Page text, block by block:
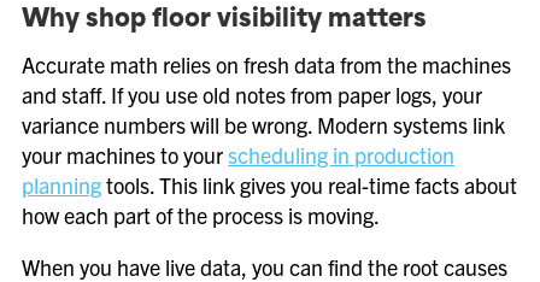
Why shop floor visibility matters
Accurate math relies on fresh data from the machines
and staff. If you use old notes from paper logs, your
variance numbers will be wrong. Modern systems link
your machines to yourscheduling in production
planningtools. This link gives you real-time facts about
how each part of the process is moving.
When you have live data, you can find the root causes